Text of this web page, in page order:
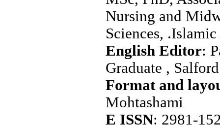
Nursing and
Sciences,
:
Graduate ,
Mohtashami
E ISSN: 2981-